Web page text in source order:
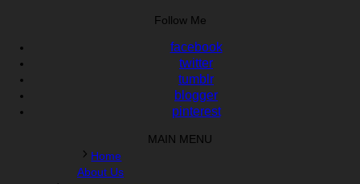
Follow Me
facebook
twitter
tumblr
blogger
pinterest
MAIN MENU
Home
About Us